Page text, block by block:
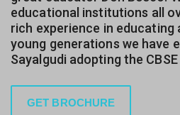
educational institutions all
rich experience in educating
young generations we have
Sayalgudi adopting the
GET BROCHURE